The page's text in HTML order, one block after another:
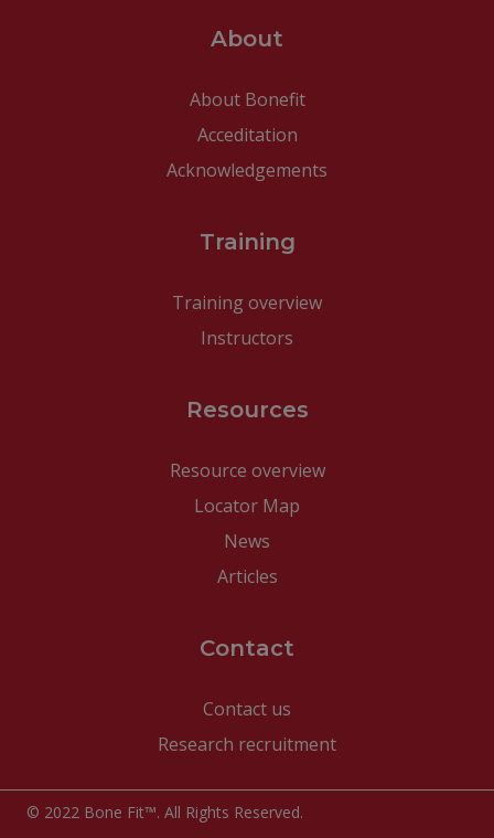
About
About Bonefit
Acceditation
Acknowledgements
Training
Training overview
Instructors
Resources
Resource overview
Locator Map
News
Articles
Contact
Contact us
Research recruitment
© 2022 Bone Fit™. All Rights Reserved.